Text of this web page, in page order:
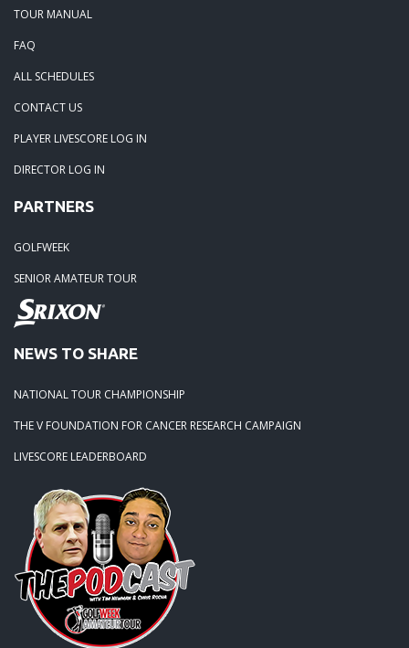
TOUR MANUAL
FAQ
ALL SCHEDULES
CONTACT US
PLAYER LIVESCORE LOG IN
DIRECTOR LOG IN
PARTNERS
GOLFWEEK
SENIOR AMATEUR TOUR
NEWS TO SHARE
NATIONAL TOUR CHAMPIONSHIP
THE V FOUNDATION FOR CANCER RESEARCH CAMPAIGN
LIVESCORE LEADERBOARD